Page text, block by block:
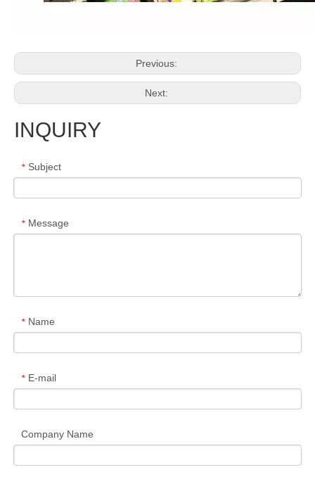
Previous:
Next:
INQUIRY
* Subject
* Message
* Name
* E-mail
Company Name